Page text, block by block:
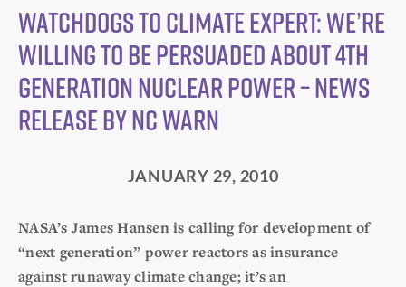
Watchdogs to Climate Expert: We’re
Willing to be Persuaded About 4th
Generation Nuclear Power – News
Release by NC WARN
JANUARY 29, 2010
NASA’s James Hansen is calling for development of
“next generation” power reactors as insurance
against runaway climate change; it’s an